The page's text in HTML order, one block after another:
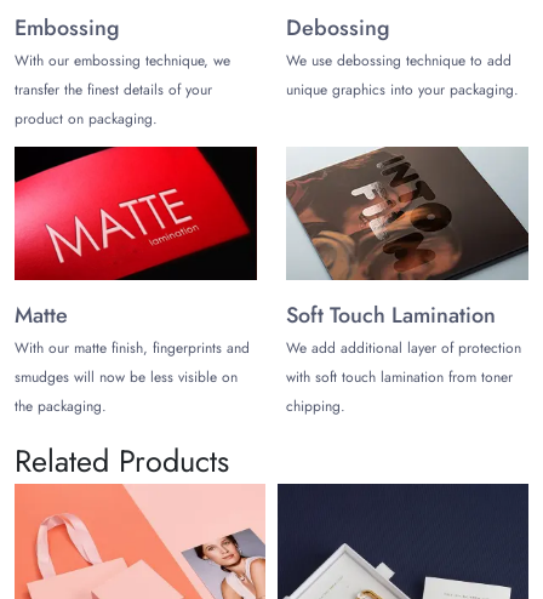
Embossing
With our embossing technique, we
transfer the finest details of your
product on packaging.
Debossing
We use debossing technique to add
unique graphics into your packaging.
Matte
With our matte finish, fingerprints and
smudges will now be less visible on
the packaging.
Soft Touch Lamination
We add additional layer of protection
with soft touch lamination from toner
chipping.
Related Products